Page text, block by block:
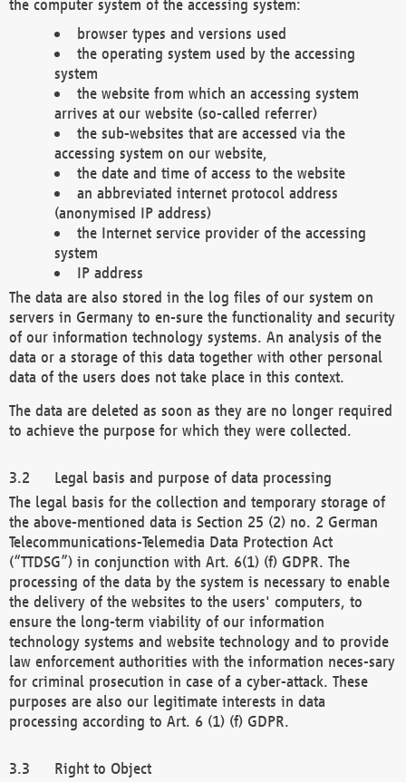
the computer system of the accessing system:
browser types and versions used
the operating system used by the accessing
system
the website from which an accessing system
arrives at our website (so-called referrer)
the sub-websites that are accessed via the
accessing system on our website,
the date and time of access to the website
an abbreviated internet protocol address
(anonymised IP address)
the Internet service provider of the accessing
system
IP address
The data are also stored in the log files of our system on
servers in Germany to en-sure the functionality and security
of our information technology systems. An analysis of the
data or a storage of this data together with other personal
data of the users does not take place in this context.
The data are deleted as soon as they are no longer required
to achieve the purpose for which they were collected.
Legal basis and purpose of data processing
The legal basis for the collection and temporary storage of
the above-mentioned data is Section 25 (2) no. 2 German
Telecommunications-Telemedia Data Protection Act
(“TTDSG”) in conjunction with Art. 6(1) (f) GDPR. The
processing of the data by the system is necessary to enable
the delivery of the websites to the users' computers, to
ensure the long-term viability of our information
technology systems and website technology and to provide
law enforcement authorities with the information neces-sary
for criminal prosecution in case of a cyber-attack. These
purposes are also our legitimate interests in data
processing according to Art. 6 (1) (f) GDPR.
Right to Object